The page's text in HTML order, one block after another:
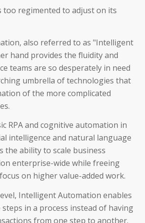
too regimented to adjust on its
also referred to as "Intelligent
hand provides the fluidity and
teams are so desperately in need
umbrella of technologies that
of the more complicated
RPA and cognitive automation in
intelligence and natural language
the ability to scale business
enterprise-wide while freeing
on higher value-added work.
Intelligent Automation enables
in a process instead of having
from one step to another.